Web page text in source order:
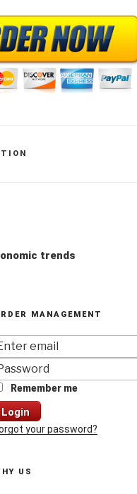
trends
MANAGEMENT
Remember me
Login
your password?
US